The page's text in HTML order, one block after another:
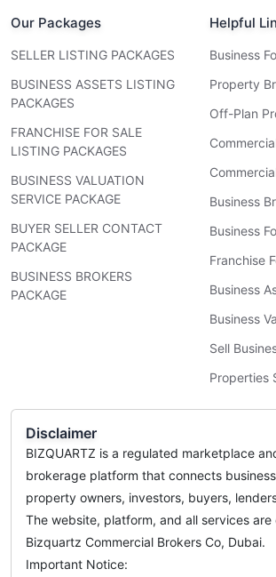
Our Packages
SELLER LISTING PACKAGES
BUSINESS ASSETS LISTING
PACKAGES
FRANCHISE FOR SALE
LISTING PACKAGES
BUSINESS VALUATION
SERVICE PACKAGE
BUYER SELLER CONTACT
PACKAGE
BUSINESS BROKERS
PACKAGE
Helpful
Business
Property
Off-Plan
Business
Business
Franchise
Business
Business
Sell
Properties
Disclaimer
BIZQUARTZ is a regulated marketplace
brokerage platform that connects
property owners, investors, buyers,
The website, platform, and all services
Bizquartz Commercial Brokers Co, Dubai.
Important Notice: